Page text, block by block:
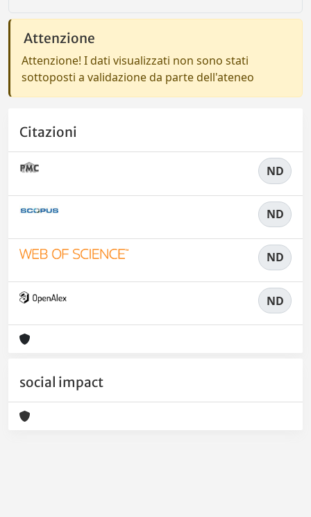
Attenzione
Attenzione! I dati visualizzati non sono stati
sottoposti a validazione da parte dell'ateneo
Citazioni
ND
ND
ND
ND
social impact